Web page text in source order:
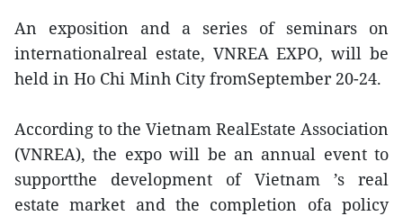
An exposition and a series of seminars on
internationalreal estate, VNREA EXPO, will be
held in Ho Chi Minh City fromSeptember 20-24.
According to the Vietnam RealEstate Association
(VNREA), the expo will be an annual event to
supportthe development of Vietnam ’s real
estate market and the completion ofa policy